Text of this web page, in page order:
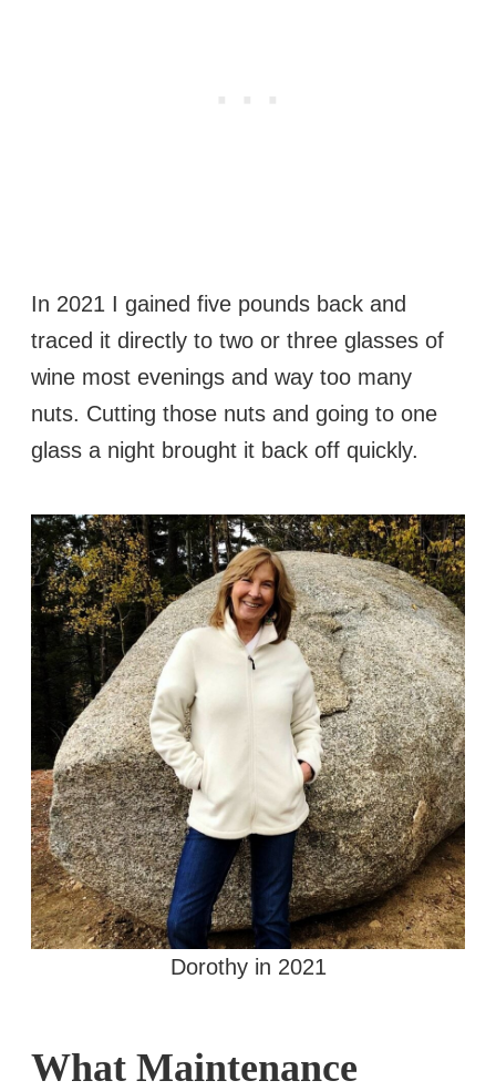
In 2021 I gained five pounds back and
traced it directly to two or three glasses of
wine most evenings and way too many
nuts. Cutting those nuts and going to one
glass a night brought it back off quickly.
Dorothy in 2021
What Maintenance